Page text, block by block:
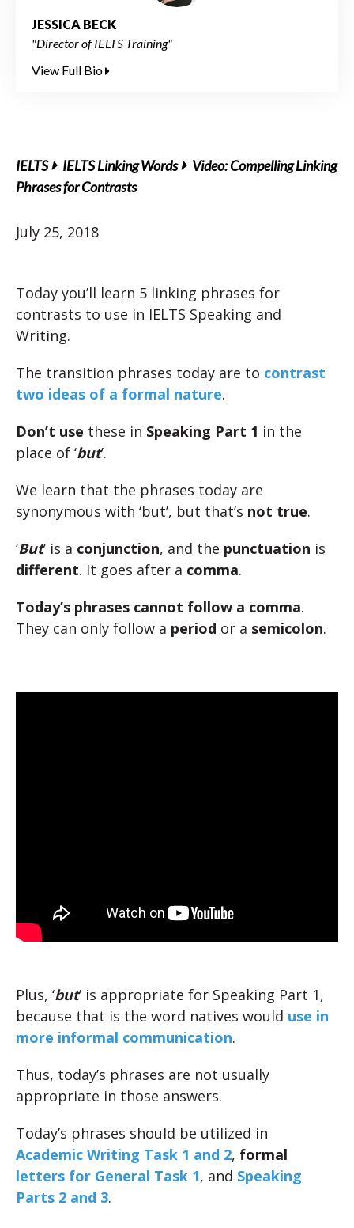
JESSICA BECK
"Director of IELTS Training"
View Full Bio
IELTS IELTS Linking Words
Video: Compelling Linking
Phrases for Contrasts
July 25, 2018
Today you’ll learn 5 linking phrases for
contrasts to use in IELTS Speaking and
Writing.
The transition phrases today are to contrast
two ideas of a formal nature.
Don’t use these in Speaking Part 1 in the
place of ‘but’.
We learn that the phrases today are
synonymous with ‘but’, but that’s not true.
‘But’ is a conjunction, and the punctuation is
different. It goes after a comma.
Today’s phrases cannot follow a comma.
They can only follow a period or a semicolon.
Plus, ‘but’ is appropriate for Speaking Part 1,
because that is the word natives would use in
more informal communication.
Thus, today’s phrases are not usually
appropriate in those answers.
Today’s phrases should be utilized in
Academic Writing Task 1 and 2, formal
letters for General Task 1, and Speaking
Parts 2 and 3.